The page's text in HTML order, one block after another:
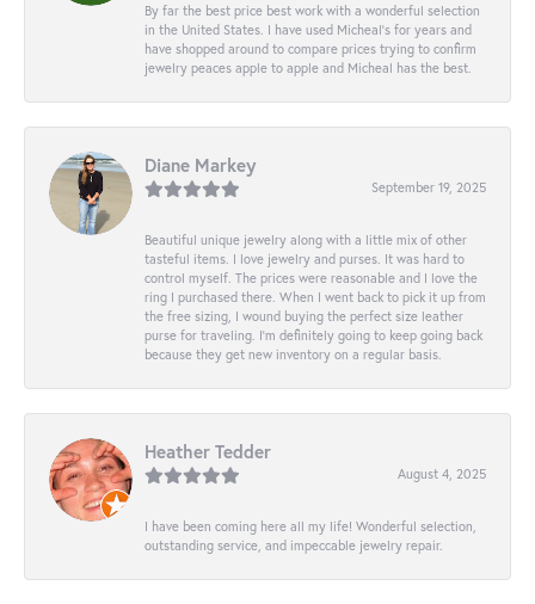
By far the best price best work with a wonderful selection
in the United States. I have used Micheal’s for years and
have shopped around to compare prices trying to confirm
jewelry peaces apple to apple and Micheal has the best.
Diane Markey
September 19, 2025
Beautiful unique jewelry along with a little mix of other
tasteful items. I love jewelry and purses. It was hard to
control myself. The prices were reasonable and I love the
ring I purchased there. When I went back to pick it up from
the free sizing, I wound buying the perfect size leather
purse for traveling. I’m definitely going to keep going back
because they get new inventory on a regular basis.
Heather Tedder
August 4, 2025
I have been coming here all my life! Wonderful selection,
outstanding service, and impeccable jewelry repair.